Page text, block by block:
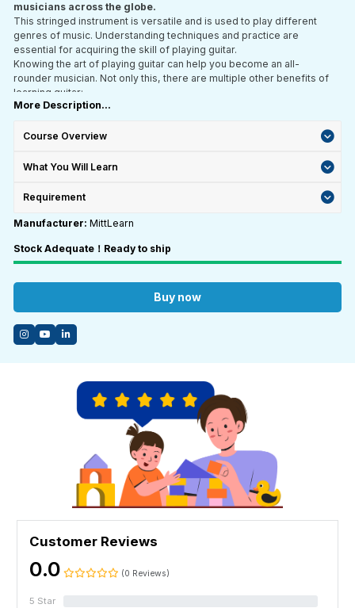
musicians across the globe.
This stringed instrument is versatile and is used to play different
genres of music. Understanding techniques and practice are
essential for acquiring the skill of playing guitar.
Knowing the art of playing guitar can help you become an all-
rounder musician. Not only this, there are multiple other benefits of
learning guitar:
Learning various guitar notes and combinations can help increase
Playing a string instrument can keep your mind sharp
Playing guitar also enhances creativity and broadens horizons
can expose you to multiple cultures
play guitar professionally. There are various techniques involved
like strumming in rhythm, reading the chord chart, understanding the
chords, tuning a guitar and playing open chords. Hence, it becomes
favourite songs like a pro.
Feeling overwhelmed? Don’t be. Join us today and simplify the
journey of learning guitar.
You don’t need any knowledge or prior experience playing guitar.
This course has been tailor-made for beginners.
More Description...
Course Overview
What You Will Learn
Requirement
Manufacturer:MittLearn
Stock Adequate！Ready to ship
Buy now
Customer Reviews
0.0 (0 Reviews)
5 Star